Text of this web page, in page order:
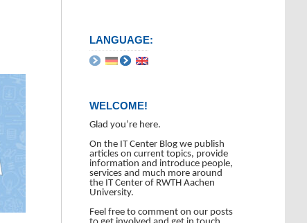
LANGUAGE:
WELCOME!
Glad you’re here.
On the IT Center Blog we publish
articles on current topics, provide
information and introduce people,
services and much more around
the IT Center of RWTH Aachen
University.
Feel free to comment on our posts